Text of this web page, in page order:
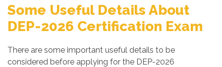
Some Useful Details About
DEP-2026 Certification Exam
There are some important useful details to be
considered before applying for the DEP-2026